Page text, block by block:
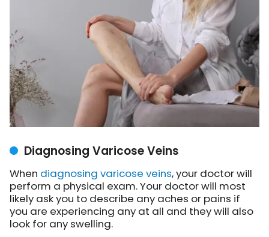
Diagnosing Varicose Veins
When diagnosing varicose veins, your doctor will
perform a physical exam. Your doctor will most
likely ask you to describe any aches or pains if
you are experiencing any at all and they will also
look for any swelling.